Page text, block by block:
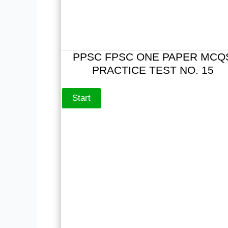
PPSC FPSC ONE PAPER
PRACTICE TEST NO. 15